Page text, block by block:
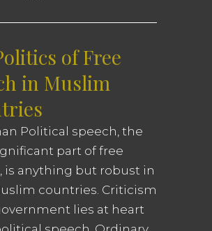
of Free
in Muslim
Political speech, the
part of free
is anything but robust in
countries. Criticism
lies at heart